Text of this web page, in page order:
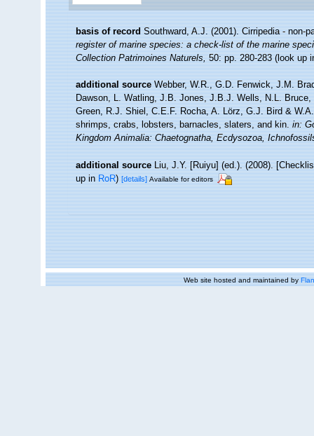
basis of record Southward, A.J. (2001). Cirripedia - non-
register of marine species: a check-list of the marine
Collection Patrimoines Naturels,50: pp. 280-283(look up
additional source Webber, W.R., G.D. Fenwick, J.M.
Dawson, L. Watling, J.B. Jones, J.B.J. Wells, N.L.
Green, R.J. Shiel, C.E.F. Rocha, A. Lörz, G.J. Bird &
shrimps, crabs, lobsters, barnacles, slaters, and kin.in:
Kingdom Animalia: Chaetognatha, Ecdysozoa,
additional source Liu, J.Y. [Ruiyu] (ed.). (2008).
up inRoR)[details] Available for editors
Web site hosted and maintained by